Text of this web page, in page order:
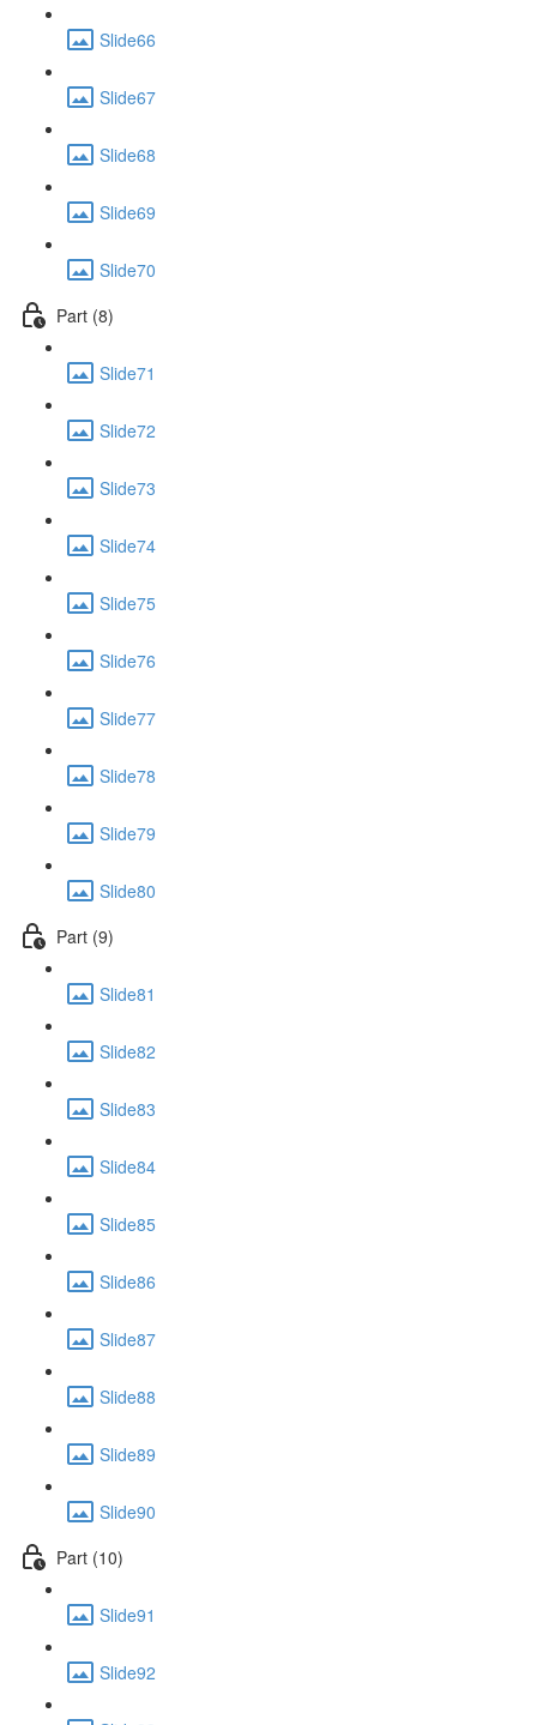
Slide66
Slide67
Slide68
Slide69
Slide70
Part (8)
Slide71
Slide72
Slide73
Slide74
Slide75
Slide76
Slide77
Slide78
Slide79
Slide80
Part (9)
Slide81
Slide82
Slide83
Slide84
Slide85
Slide86
Slide87
Slide88
Slide89
Slide90
Part (10)
Slide91
Slide92